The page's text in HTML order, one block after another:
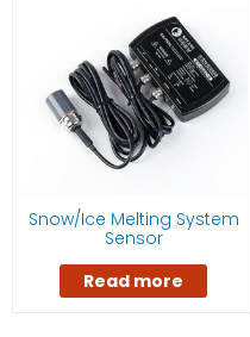
Snow/Ice Melting System
Sensor
Read more